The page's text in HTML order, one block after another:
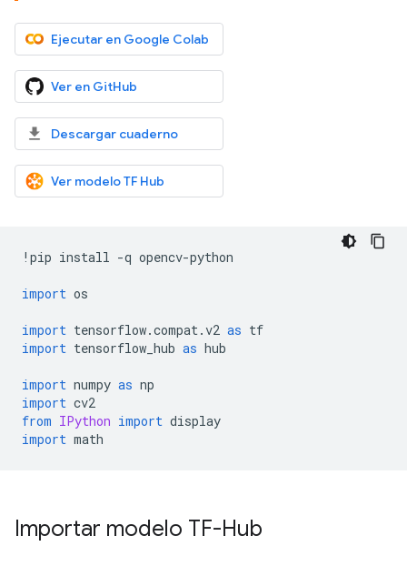
Ejecutar en Google Colab
Ver en GitHub
Descargar cuaderno
Ver modelo TF Hub
! pip install -q opencv-python
import os
import tensorflow.compat.v2 as tf
import tensorflow_hub as hub
import numpy as np
import cv2
from IPython import display
import math
Importar modelo TF-Hub